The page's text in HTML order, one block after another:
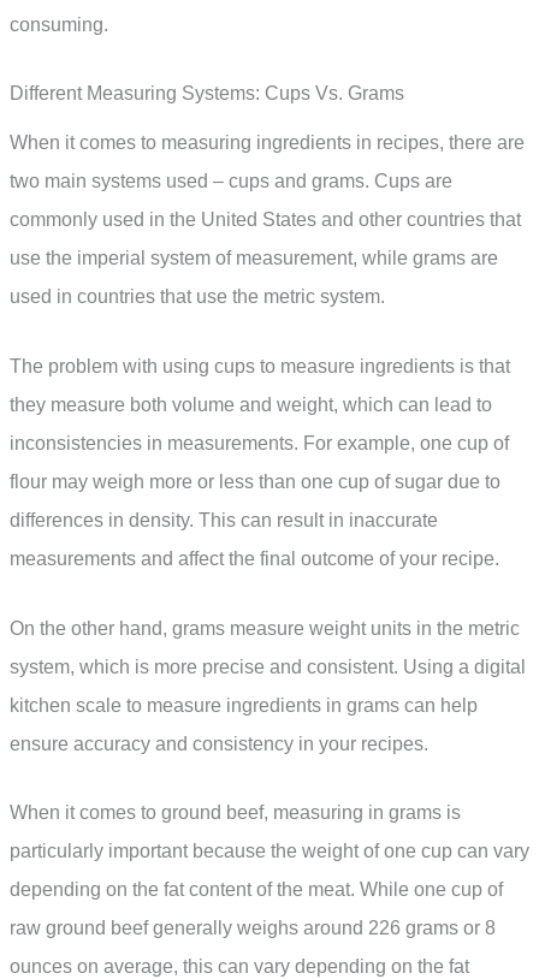
consuming.
Different Measuring Systems: Cups Vs. Grams
When it comes to measuring ingredients in recipes, there are
two main systems used – cups and grams. Cups are
commonly used in the United States and other countries that
use the imperial system of measurement, while grams are
used in countries that use the metric system.
The problem with using cups to measure ingredients is that
they measure both volume and weight, which can lead to
inconsistencies in measurements. For example, one cup of
flour may weigh more or less than one cup of sugar due to
differences in density. This can result in inaccurate
measurements and affect the final outcome of your recipe.
On the other hand, grams measure weight units in the metric
system, which is more precise and consistent. Using a digital
kitchen scale to measure ingredients in grams can help
ensure accuracy and consistency in your recipes.
When it comes to ground beef, measuring in grams is
particularly important because the weight of one cup can vary
depending on the fat content of the meat. While one cup of
raw ground beef generally weighs around 226 grams or 8
ounces on average, this can vary depending on the fat